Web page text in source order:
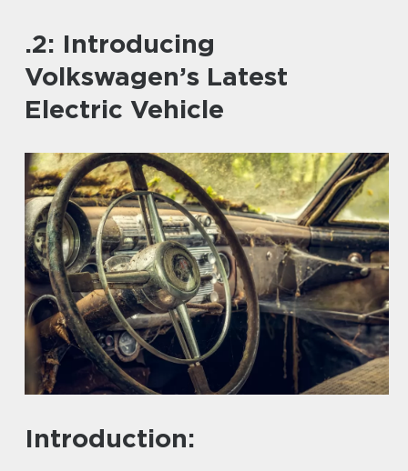
.2: Introducing
Volkswagen’s Latest
Electric Vehicle
Introduction: